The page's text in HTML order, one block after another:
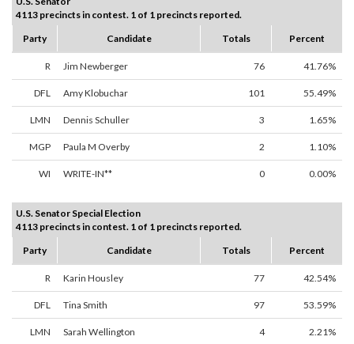
4113 precincts in contest. 1 of 1 precincts reported.
Party
Candidate Totals Percent
R Jim Newberger 76 41.76%
DFL Amy Klobuchar 101 55.49%
LMN Dennis Schuller 3 1.65%
MGP Paula M Overby 2 1.10%
WI WRITE-IN** 0 0.00%
U.S. Senator Special Election
4113 precincts in contest. 1 of 1 precincts reported.
Party
Candidate Totals Percent
R Karin Housley 77 42.54%
DFL Tina Smith 97 53.59%
LMN Sarah Wellington 4 2.21%